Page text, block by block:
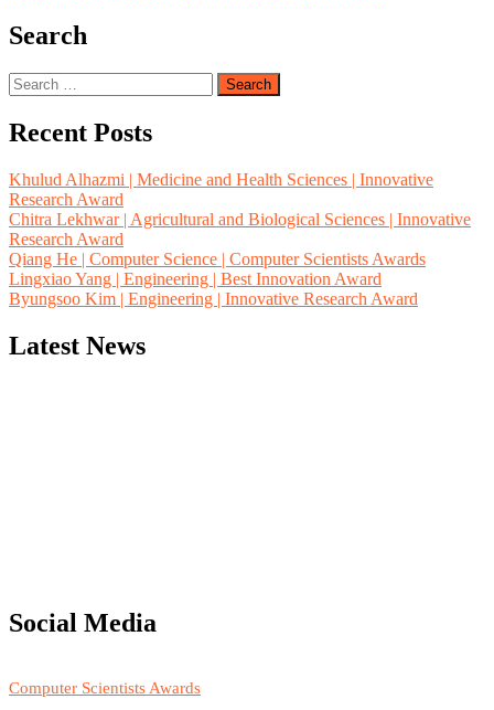
Search
Search
for:
Recent Posts
Khulud Alhazmi | Medicine and Health Sciences | Innovative
Research Award
Chitra Lekhwar | Agricultural and Biological Sciences | Innovative
Research Award
Qiang He | Computer Science | Computer Scientists Awards
Lingxiao Yang | Engineering | Best Innovation Award
Byungsoo Kim | Engineering | Innovative Research Award
Latest News
https://computerscientists.net/"
Social Media
Computer Scientists Awards